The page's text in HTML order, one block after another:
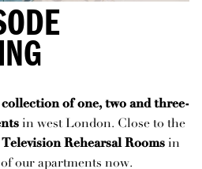
of one, two and three-
in west London. Close to the
Rehearsal Rooms in
our apartments now.